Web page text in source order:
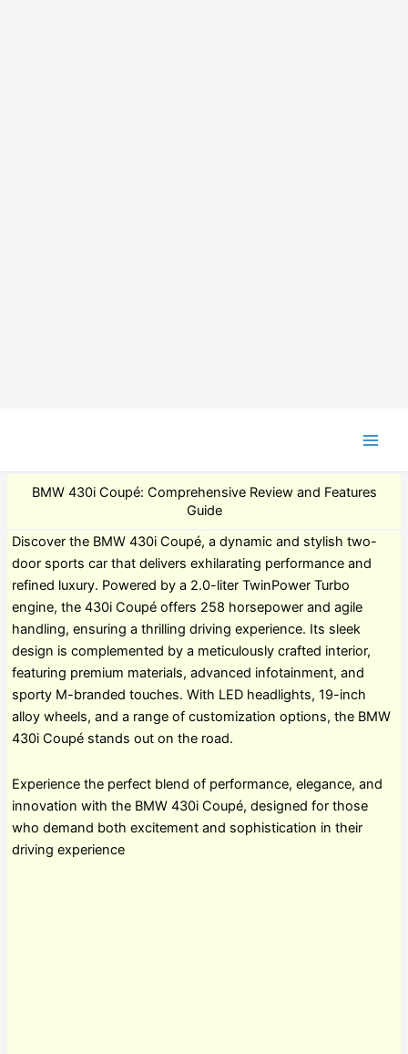
BMW 430i Coupé: Comprehensive Review and Features
Guide
Discover the BMW 430i Coupé, a dynamic and stylish two-
door sports car that delivers exhilarating performance and
refined luxury. Powered by a 2.0-liter TwinPower Turbo
engine, the 430i Coupé offers 258 horsepower and agile
handling, ensuring a thrilling driving experience. Its sleek
design is complemented by a meticulously crafted interior,
featuring premium materials, advanced infotainment, and
sporty M-branded touches. With LED headlights, 19-inch
alloy wheels, and a range of customization options, the BMW
430i Coupé stands out on the road.
Experience the perfect blend of performance, elegance, and
innovation with the BMW 430i Coupé, designed for those
who demand both excitement and sophistication in their
driving experience